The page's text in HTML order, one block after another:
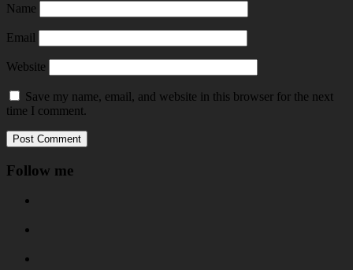
Name
Email
Website
Save my name, email, and website in this browser for the next
time I comment.
Follow me